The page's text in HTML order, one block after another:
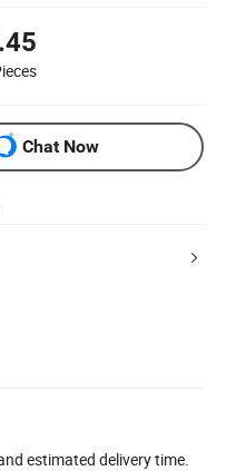
Chat Now
estimated delivery time.